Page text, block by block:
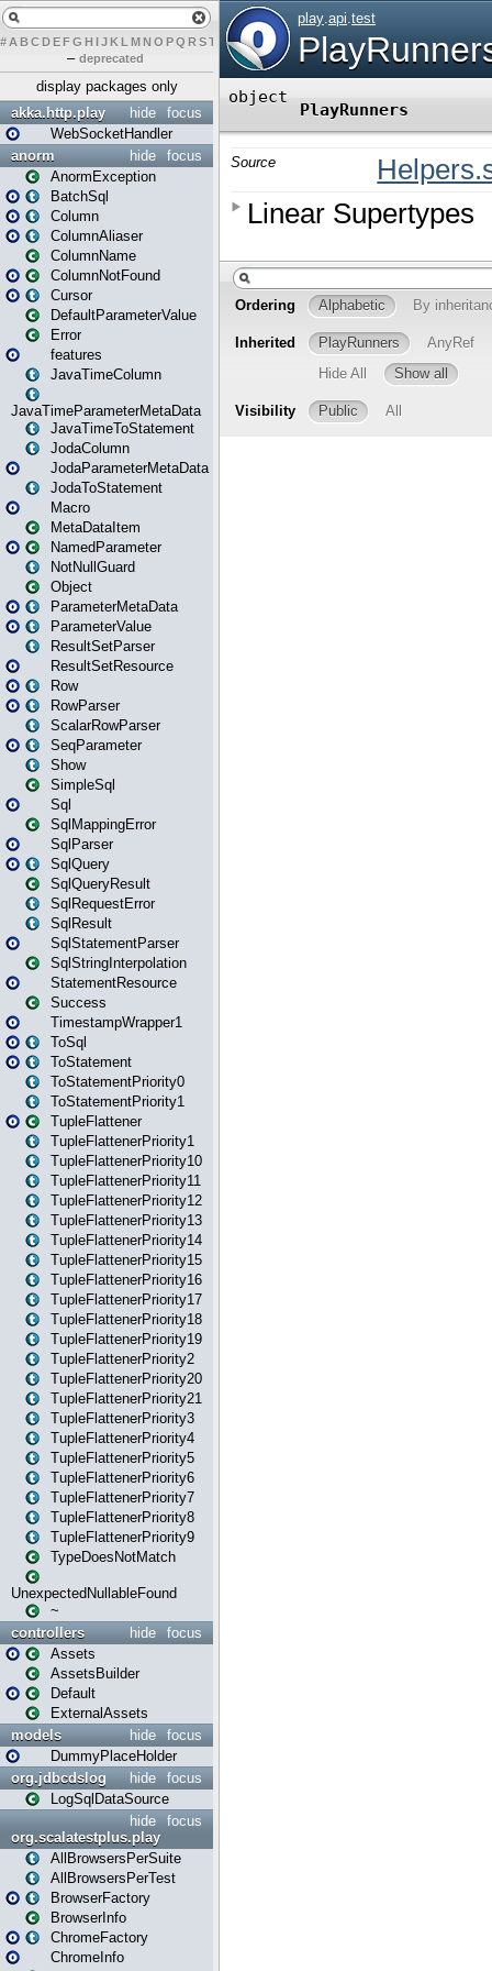
# A BCDEFG H IJK L MN O PQ RST UVWX Y Z
– deprecated
display packages only
focus
hide
akka.http.play
WebSocketHandler
focus
hide
anorm
AnormException
BatchSql
Column
ColumnAliaser
ColumnName
ColumnNotFound
Cursor
DefaultParameterValue
Error
features
JavaTimeColumn
JavaTimeParameterMetaData
JavaTimeToStatement
JodaColumn
JodaParameterMetaData
JodaToStatement
Macro
MetaDataItem
NamedParameter
NotNullGuard
Object
ParameterMetaData
ParameterValue
ResultSetParser
ResultSetResource
Row
RowParser
ScalarRowParser
SeqParameter
Show
SimpleSql
Sql
SqlMappingError
SqlParser
SqlQuery
SqlQueryResult
SqlRequestError
SqlResult
SqlStatementParser
SqlStringInterpolation
StatementResource
Success
TimestampWrapper1
ToSql
ToStatement
ToStatementPriority0
ToStatementPriority1
TupleFlattener
TupleFlattenerPriority1
TupleFlattenerPriority10
TupleFlattenerPriority11
TupleFlattenerPriority12
TupleFlattenerPriority13
TupleFlattenerPriority14
TupleFlattenerPriority15
TupleFlattenerPriority16
TupleFlattenerPriority17
TupleFlattenerPriority18
TupleFlattenerPriority19
TupleFlattenerPriority2
TupleFlattenerPriority20
TupleFlattenerPriority21
TupleFlattenerPriority3
TupleFlattenerPriority4
TupleFlattenerPriority5
TupleFlattenerPriority6
TupleFlattenerPriority7
TupleFlattenerPriority8
TupleFlattenerPriority9
TypeDoesNotMatch
UnexpectedNullableFound
~
focus
hide
controllers
Assets
AssetsBuilder
Default
ExternalAssets
focus
hide
models
DummyPlaceHolder
focus
hide
org.jdbcdslog
LogSqlDataSource
focus
hide
org.scalatestplus.play
AllBrowsersPerSuite
AllBrowsersPerTest
BrowserFactory
BrowserInfo
ChromeFactory
ChromeInfo